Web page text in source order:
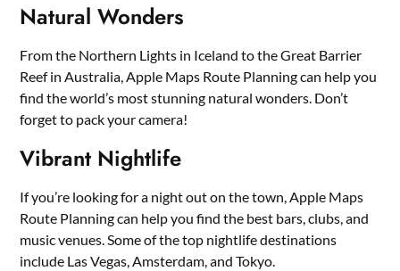
Natural Wonders
From the Northern Lights in Iceland to the Great Barrier
Reef in Australia, Apple Maps Route Planning can help you
find the world’s most stunning natural wonders. Don’t
forget to pack your camera!
Vibrant Nightlife
If you’re looking for a night out on the town, Apple Maps
Route Planning can help you find the best bars, clubs, and
music venues. Some of the top nightlife destinations
include Las Vegas, Amsterdam, and Tokyo.